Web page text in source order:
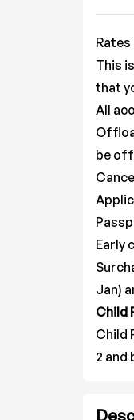
This
that
All
be
Early
Jan)
Child
Child
2 and